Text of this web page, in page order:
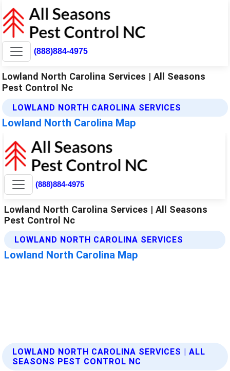
(888)884-4975
Lowland North Carolina Services | All Seasons
Pest Control Nc
LOWLAND NORTH CAROLINA SERVICES
Lowland North Carolina Map
LOWLAND NORTH CAROLINA SERVICES | ALL
SEASONS PEST CONTROL NC